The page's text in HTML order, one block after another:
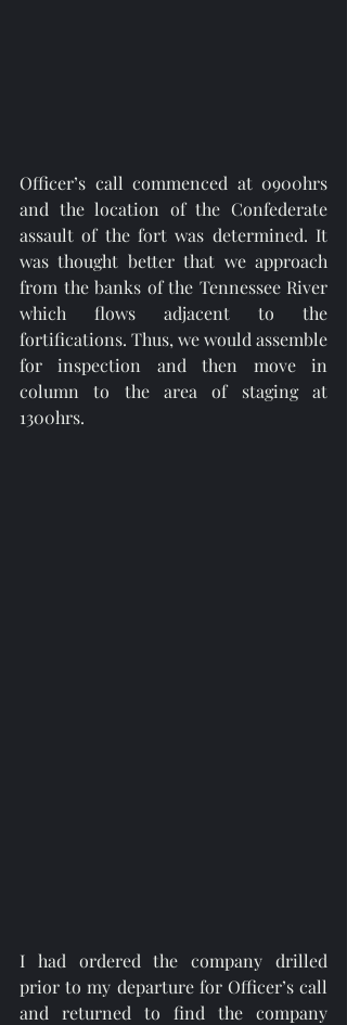
Officer’s call commenced at 0900hrs
and the location of the Confederate
assault of the fort was determined. It
was thought better that we approach
from the banks of the Tennessee River
which flows adjacent to the
fortifications. Thus, we would assemble
for inspection and then move in
column to the area of staging at
1300hrs.
I had ordered the company drilled
prior to my departure for Officer’s call
and returned to find the company